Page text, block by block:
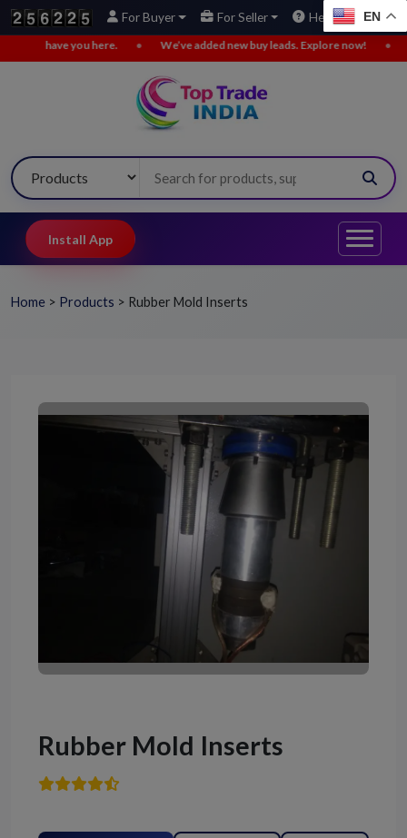
For Buyer For Seller Help EN
• We’ve added new buy leads. Explore now! • Not
Install App
Home > Products > Rubber Mold Inserts
Rubber Mold Inserts